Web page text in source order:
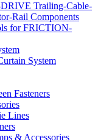
Trailing-Cable-
Rail Components
for FRICTION-
System
Fasteners
Lines
& Accessories